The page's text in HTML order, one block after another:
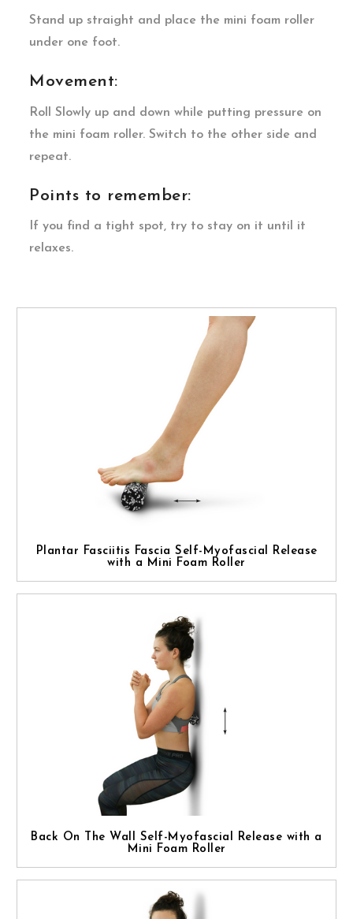
Stand up straight and place the mini foam roller
under one foot.
Movement:
Roll Slowly up and down while putting pressure on
the mini foam roller. Switch to the other side and
repeat.
Points to remember:
If you find a tight spot, try to stay on it until it
relaxes.
Plantar Fasciitis Fascia Self-Myofascial Release
with a Mini Foam Roller
Back On The Wall Self-Myofascial Release with a
Mini Foam Roller